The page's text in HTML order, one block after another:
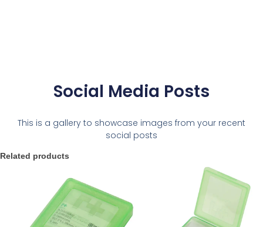
Social Media Posts
This is a gallery to showcase images from your recent
social posts
Related products